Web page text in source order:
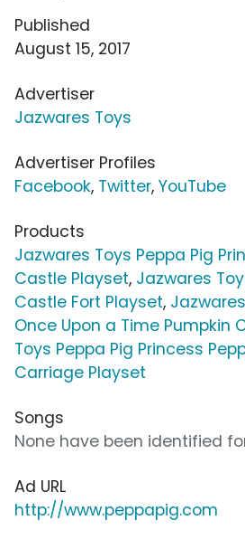
Published
August 15, 2017
Advertiser
Jazwares Toys
Advertiser Profiles
Facebook, Twitter, YouTube
Products
Jazwares Toys Peppa Pig
Castle Playset, Jazwares
Castle Fort Playset,
Once Upon a Time Pumpkin
Toys Peppa Pig Princess
Carriage Playset
Songs
None have been identified
Ad URL
http://www.peppapig.com